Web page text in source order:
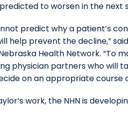
to worsen in the next
predict why a patient’s
help prevent the decline,”
Health Network. “To
physician partners who will
on an appropriate course
work, the NHN is